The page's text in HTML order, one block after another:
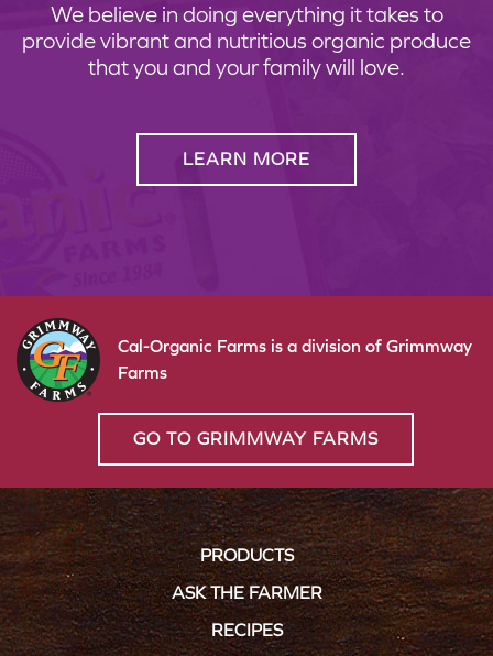
We believe in doing everything it takes to
provide vibrant and nutritious organic produce
that you and your family will love.
LEARN MORE
Cal-Organic Farms is a division of Grimmway
Farms
GO TO GRIMMWAY FARMS
PRODUCTS
ASK THE FARMER
RECIPES